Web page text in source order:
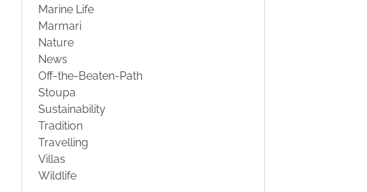
Marine Life
Marmari
Nature
News
Off-the-Beaten-Path
Stoupa
Sustainability
Tradition
Travelling
Villas
Wildlife